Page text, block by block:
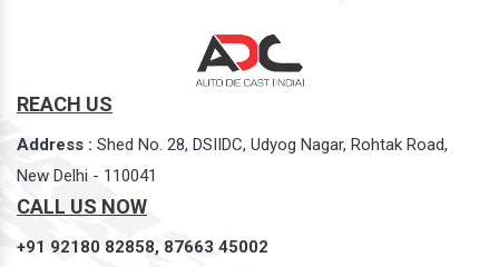
REACH US
Address : Shed No. 28, DSIIDC, Udyog Nagar, Rohtak Road,
New Delhi - 110041
CALL US NOW
+91 92180 82858, 87663 45002